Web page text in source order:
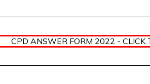
CPD ANSWER FORM 2022 - CLICK